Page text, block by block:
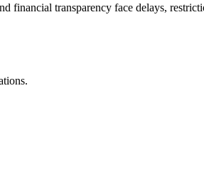
financial transparency face delays,